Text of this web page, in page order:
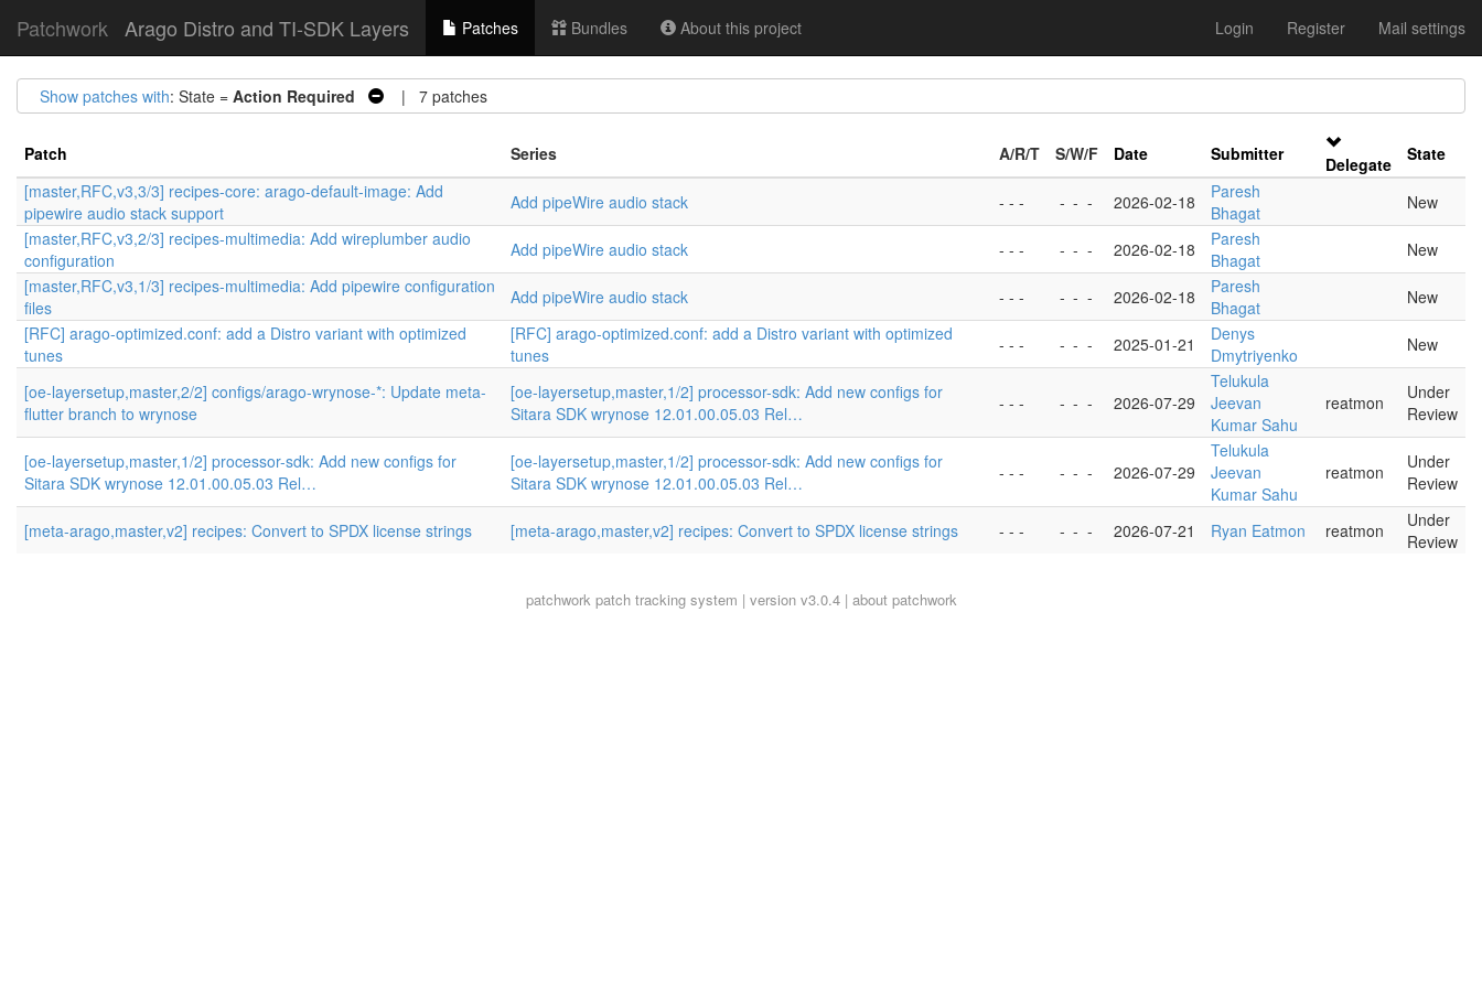
Patchwork Arago Distro and TI-SDK Layers Patches Bundles About this project Login Register Mail settings
Show patches with: State = Action Required | 7 patches
Patch Series A/R/T S/W/F Date Submitter Delegate
State
[master,RFC,v3,3/3] recipes-core: arago-default-image: Add
pipewire audio stack support
Add pipeWire audio stack - - - - - - 2026-02-18
Paresh
Bhagat
New
[master,RFC,v3,2/3] recipes-multimedia: Add wireplumber audio
configuration
Add pipeWire audio stack - - - - - - 2026-02-18
Paresh
Bhagat
New
[master,RFC,v3,1/3] recipes-multimedia: Add pipewire configuration
files
Add pipeWire audio stack - - - - - - 2026-02-18
Paresh
Bhagat
New
[RFC] arago-optimized.conf: add a Distro variant with optimized
tunes
[RFC] arago-optimized.conf: add a Distro variant with optimized
tunes
- - - - - - 2025-01-21
Denys
Dmytriyenko
New
[oe-layersetup,master,2/2] configs/arago-wrynose-*: Update meta-
flutter branch to wrynose
[oe-layersetup,master,1/2] processor-sdk: Add new configs for
Sitara SDK wrynose 12.01.00.05.03 Rel…
- - - - - - 2026-07-29
Telukula
Jeevan
Kumar Sahu
reatmon
Under
Review
[oe-layersetup,master,1/2] processor-sdk: Add new configs for
Sitara SDK wrynose 12.01.00.05.03 Rel…
[oe-layersetup,master,1/2] processor-sdk: Add new configs for
Sitara SDK wrynose 12.01.00.05.03 Rel…
- - - - - - 2026-07-29
Telukula
Jeevan
Kumar Sahu
reatmon
Under
Review
[meta-arago,master,v2] recipes: Convert to SPDX license strings [meta-arago,master,v2] recipes: Convert to SPDX license strings - - - - - - 2026-07-21 Ryan Eatmon reatmon
Under
Review
patchworkpatch tracking system | version v3.0.4 | about patchwork